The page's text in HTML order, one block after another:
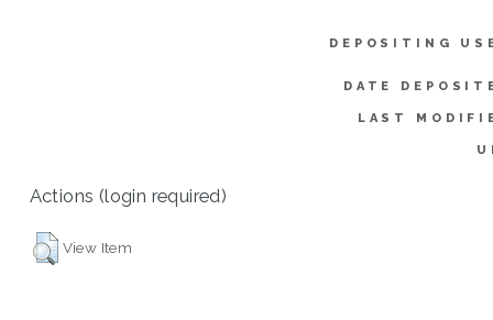
DEPOSITING
DATE
LAST
Actions (login required)
View Item